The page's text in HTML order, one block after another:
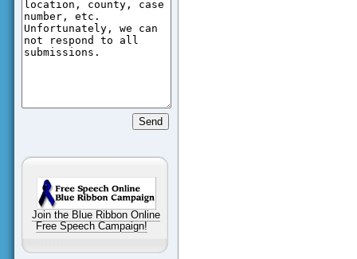
Join the Blue Ribbon Online
Free Speech Campaign!